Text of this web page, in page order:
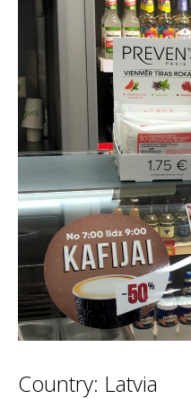
Country: Latvia